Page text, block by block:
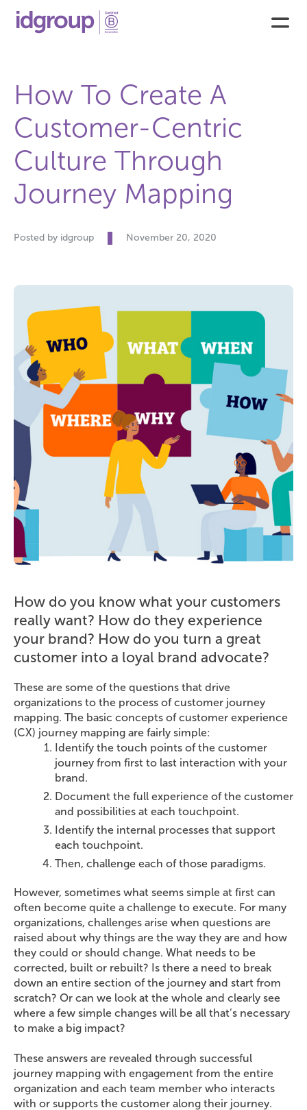
How To Create A
Customer-Centric
Culture Through
Journey Mapping
Posted by idgroup November 20, 2020
How do you know what your customers
really want? How do they experience
your brand? How do you turn a great
customer into a loyal brand advocate?
These are some of the questions that drive
organizations to the process of customer journey
mapping. The basic concepts of customer experience
(CX) journey mapping are fairly simple:
Identify the touch points of the customer
journey from first to last interaction with your
brand.
Document the full experience of the customer
and possibilities at each touchpoint.
Identify the internal processes that support
each touchpoint.
Then, challenge each of those paradigms.
However, sometimes what seems simple at first can
often become quite a challenge to execute. For many
organizations, challenges arise when questions are
raised about why things are the way they are and how
they could or should change. What needs to be
corrected, built or rebuilt? Is there a need to break
down an entire section of the journey and start from
scratch? Or can we look at the whole and clearly see
where a few simple changes will be all that’s necessary
to make a big impact?
These answers are revealed through successful
journey mapping with engagement from the entire
organization and each team member who interacts
with or supports the customer along their journey.